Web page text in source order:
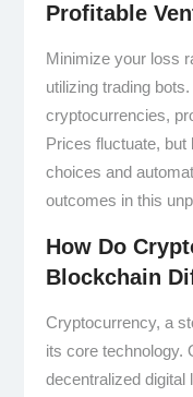
Profitable
Minimize your loss
utilizing trading
cryptocurrencies,
Prices fluctuate,
choices and
outcomes in this
How Do
Blockchain
Cryptocurrency, a
its core technology.
decentralized digital